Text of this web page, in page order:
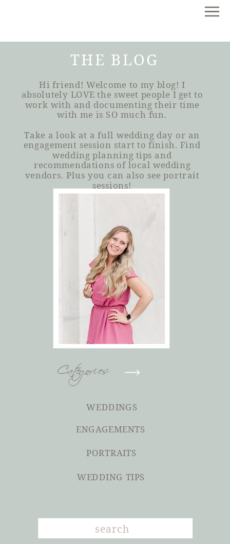
THE BLOG
Hi friend! Welcome to my blog! I
absolutely LOVE the sweet people I get to
work with and documenting their time
with me is SO much fun.
Take a look at a full wedding day or an
engagement session start to finish. Find
wedding planning tips and
recommendations of local wedding
vendors. Plus you can also see portrait
sessions!
Categories
WEDDINGS
ENGAGEMENTS
PORTRAITS
WEDDING TIPS
Search
for: